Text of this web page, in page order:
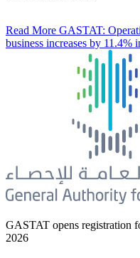
Read More GASTAT:
business increases by 11.4%
GASTAT opens registration
2026